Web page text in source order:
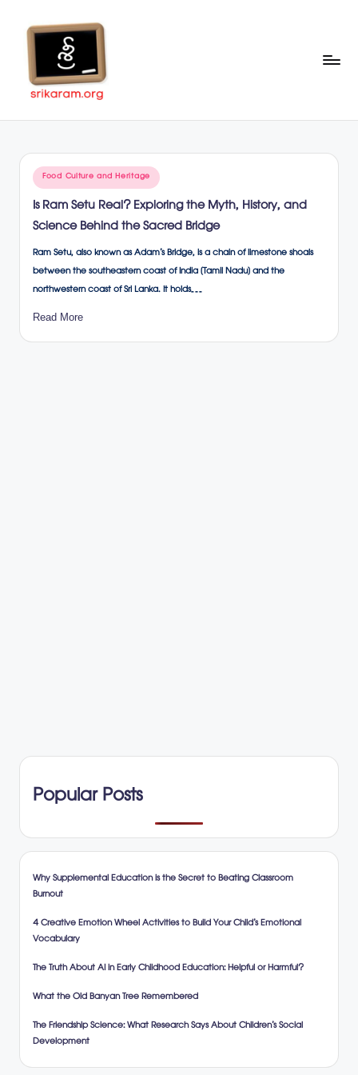
content
Sr
ar
m
.o
rg
Portal
Posted
in
Food Culture and Heritage
Is Ram Setu Real? Exploring the Myth, History, and
Science Behind the Sacred Bridge
Ram Setu, also known as Adam’s Bridge, is a chain of limestone shoals
between the southeastern coast of India (Tamil Nadu) and the
northwestern coast of Sri Lanka. It holds…
Read More
Popular Posts
Why Supplemental Education is the Secret to Beating Classroom
Burnout
4 Creative Emotion Wheel Activities to Build Your Child’s Emotional
Vocabulary
The Truth About AI in Early Childhood Education: Helpful or Harmful?
What the Old Banyan Tree Remembered
The Friendship Science: What Research Says About Children’s Social
Development